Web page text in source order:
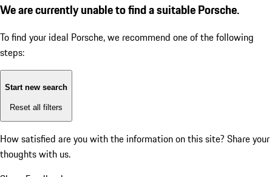
We are currently unable to find a suitable Porsche.
To find your ideal Porsche, we recommend one of the following
steps:
Start new search
Reset all filters
How satisfied are you with the information on this site? Share your
thoughts with us.